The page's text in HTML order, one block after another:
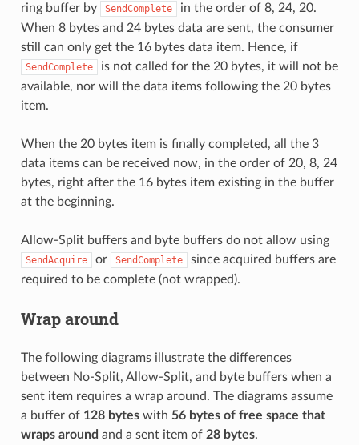
ring buffer by
SendComplete
in the order of 8, 24, 20.
When 8 bytes and 24 bytes data are sent, the consumer
still can only get the 16 bytes data item. Hence, if
SendComplete
is not called for the 20 bytes, it will not be
available, nor will the data items following the 20 bytes
item.
When the 20 bytes item is finally completed, all the 3
data items can be received now, in the order of 20, 8, 24
bytes, right after the 16 bytes item existing in the buffer
at the beginning.
Allow-Split buffers and byte buffers do not allow using
SendAcquire or SendComplete
since acquired buffers are
required to be complete (not wrapped).
Wrap around
The following diagrams illustrate the differences
between No-Split, Allow-Split, and byte buffers when a
sent item requires a wrap around. The diagrams assume
a buffer of 128 byteswith 56 bytes of free space that
wraps around and a sent item of 28 bytes.